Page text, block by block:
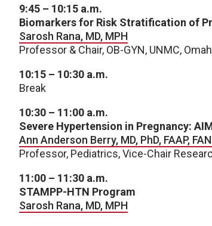
9:45 – 10:15 a.m.
Biomarkers for Risk Stratification of
Sarosh Rana, MD, MPH
Professor & Chair, OB-GYN, UNMC,
10:15 – 10:30 a.m.
Break
10:30 – 11:00 a.m.
Severe Hypertension in Pregnancy:
Ann Anderson Berry, MD, PhD, FAAP,
Professor, Pediatrics, Vice-Chair
11:00 – 11:30 a.m.
STAMPP-HTN Program
Sarosh Rana, MD, MPH